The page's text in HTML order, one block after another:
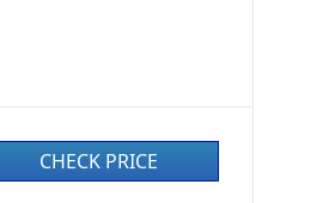
CHECK PRICE